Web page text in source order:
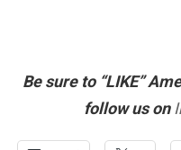
Be sure to “LIKE”
follow us on